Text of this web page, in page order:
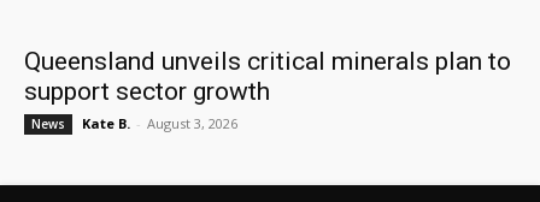
Queensland unveils critical minerals plan to
support sector growth
News Kate B. - August 3, 2026